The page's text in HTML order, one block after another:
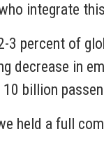
integrate
3 percent of
decrease in
billion
held a full